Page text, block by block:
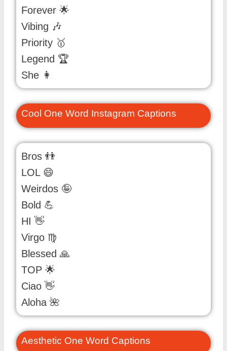
Forever 🌟
Vibing 🎶
Priority 🥇
Legend 🏆
She 👩
Cool One Word Instagram Captions
Bros 👬
LOL 😄
Weirdos 🤪
Bold 💪
HI 👋
Virgo ♍️
Blessed 🙏
TOP 🌟
Ciao 👋
Aloha 🌺
Aesthetic One Word Captions